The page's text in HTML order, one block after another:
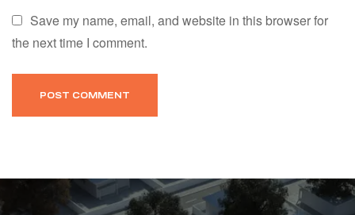
Save my name, email, and website in this browser for
the next time I comment.